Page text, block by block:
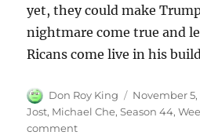
yet, they could make
nightmare come true and
Ricans come live in his
Author
Don Roy King
Posted
on
November 5,
Jost, Michael Che,Season 44,
commenton